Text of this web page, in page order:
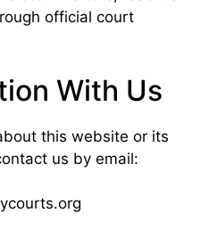
official court
With Us
this website or its
us by email: